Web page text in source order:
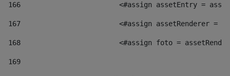
166
<#assign assetEntry =
167
<#assign assetRenderer =
168
<#assign foto =
169